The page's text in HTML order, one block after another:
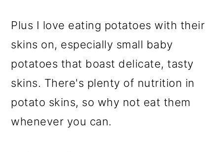
Plus I love eating potatoes with their
skins on, especially small baby
potatoes that boast delicate, tasty
skins. There's plenty of nutrition in
potato skins, so why not eat them
whenever you can.